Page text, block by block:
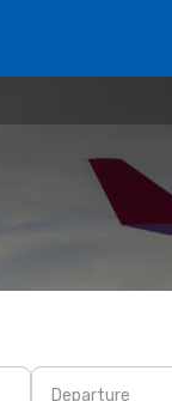
Departure